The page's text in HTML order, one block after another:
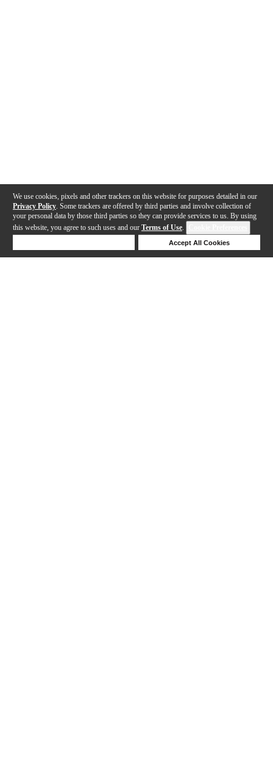
We use cookies, pixels and other trackers on this website for purposes detailed in our
Privacy Policy . Some trackers are offered by third parties and involve collection of
your personal data by those third parties so they can provide services to us. By using
this website, you agree to such uses and our Terms of Use.
Accept All Cookies